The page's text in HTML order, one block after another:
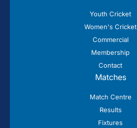
Youth Cricket
Women's Cricket
Commercial
Membership
Contact
Matches
Match Centre
Results
Fixtures